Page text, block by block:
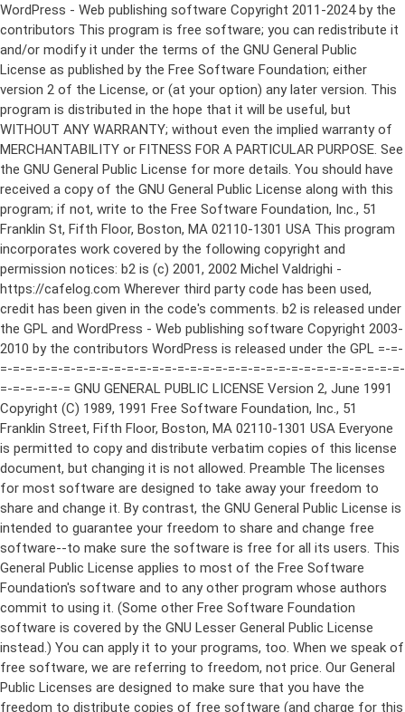
WordPress - Web publishing software Copyright 2011-2024 by the contributors This program is free software; you can redistribute it and/or modify it under the terms of the GNU General Public License as published by the Free Software Foundation; either version 2 of the License, or (at your option) any later version. This program is distributed in the hope that it will be useful, but WITHOUT ANY WARRANTY; without even the implied warranty of MERCHANTABILITY or FITNESS FOR A PARTICULAR PURPOSE. See the GNU General Public License for more details. You should have received a copy of the GNU General Public License along with this program; if not, write to the Free Software Foundation, Inc., 51 Franklin St, Fifth Floor, Boston, MA 02110-1301 USA This program incorporates work covered by the following copyright and permission notices: b2 is (c) 2001, 2002 Michel Valdrighi - https://cafelog.com Wherever third party code has been used, credit has been given in the code's comments. b2 is released under the GPL and WordPress - Web publishing software Copyright 2003-2010 by the contributors WordPress is released under the GPL =-=-=-=-=-=-=-=-=-=-=-=-=-=-=-=-=-=-=-=-=-=-=-=-=-=-=-=-=-=-=-=-=-=-=-=-=-=-=-= GNU GENERAL PUBLIC LICENSE Version 2, June 1991 Copyright (C) 1989, 1991 Free Software Foundation, Inc., 51 Franklin Street, Fifth Floor, Boston, MA 02110-1301 USA Everyone is permitted to copy and distribute verbatim copies of this license document, but changing it is not allowed. Preamble The licenses for most software are designed to take away your freedom to share and change it. By contrast, the GNU General Public License is intended to guarantee your freedom to share and change free software--to make sure the software is free for all its users. This General Public License applies to most of the Free Software Foundation's software and to any other program whose authors commit to using it. (Some other Free Software Foundation software is covered by the GNU Lesser General Public License instead.) You can apply it to your programs, too. When we speak of free software, we are referring to freedom, not price. Our General Public Licenses are designed to make sure that you have the freedom to distribute copies of free software (and charge for this service if you wish), that you receive source code or can get it if you want it, that you can change the software or use pieces of it in new free programs; and that you know you can do these things. To protect your rights, we need to make restrictions that forbid anyone to deny you these rights or to ask you to surrender the rights. These restrictions translate to certain responsibilities for you if you distribute copies of the software, or if you modify it. For example, if you distribute copies of such a program, whether gratis or for a fee, you must give the recipients all the rights that you have. You must make sure that they, too, receive or can get the source code. And you must show them these terms so they know their rights. We protect your rights with two steps: (1) copyright the software, and (2) offer you this license which gives you legal permission to copy, distribute and/or modify the software. Also, for each author's protection and ours, we want to make certain that everyone understands that there is no warranty for this free software. If the software is modified by someone else and passed on, we want its recipients to know that what they have is not the original, so that any problems introduced by others will not reflect on the original authors' reputations. Finally, any free program is threatened constantly by software patents. We wish to avoid the danger that redistributors of a free program will individually obtain patent licenses, in effect making the program proprietary. To prevent this, we have made it clear that any patent must be licensed for everyone's free use or not licensed at all. The precise terms and conditions for copying, distribution and modification follow. GNU GENERAL PUBLIC LICENSE TERMS AND CONDITIONS FOR COPYING, DISTRIBUTION AND MODIFICATION 0. This License applies to any program or other work which contains a notice placed by the copyright holder saying it may be distributed under the terms of this General Public License. The "Program", below, refers to any such program or work, and a "work based on the Program" means either the Program or any derivative work under copyright law: that is to say, a work containing the Program or a portion of it, either verbatim or with modifications and/or translated into another language. (Hereinafter, translation is included without limitation in the term "modification".) Each licensee is addressed as "you". Activities other than copying, distribution and modification are not covered by this License; they are outside its scope. The act of running the Program is not restricted, and the output from the Program is covered only if its contents constitute a work based on the Program (independent of having been made by running the Program). Whether that is true depends on what the Program does. 1. You may copy and distribute verbatim copies of the Program's source code as you receive it, in any medium, provided that you conspicuously and appropriately publish on each copy an appropriate copyright notice and disclaimer of warranty; keep intact all the notices that refer to this License and to the absence of any warranty; and give any other recipients of the Program a copy of this License along with the Program. You may charge a fee for the physical act of transferring a copy, and you may at your option offer warranty protection in exchange for a fee. 2. You may modify your copy or copies of the Program or any portion of it, thus forming a work based on the Program, and copy and distribute such modifications or work under the terms of Section 1 above, provided that you also meet all of these conditions: a) You must cause the modified files to carry prominent notices stating that you changed the files and the date of any change. b) You must cause any work that you distribute or publish, that in whole or in part contains or is derived from the Program or any part thereof, to be licensed as a whole at no charge to all third parties under the terms of this License. c) If the modified program normally reads commands interactively when run, you must cause it, when started running for such interactive use in the most ordinary way, to print or display an announcement including an appropriate copyright notice and a notice that there is no warranty (or else, saying that you provide a warranty) and that users may redistribute the program under these conditions, and telling the user how to view a copy of this License. (Exception: if the Program itself is interactive but does not normally print such an announcement, your work based on the Program is not required to print an announcement.) These requirements apply to the modified work as a whole. If identifiable sections of that work are not derived from the Program, and can be reasonably considered independent and separate works in themselves, then this License, and its terms, do not apply to those sections when you distribute them as separate works. But when you distribute the same sections as part of a whole which is a work based on the Program, the distribution of the whole must be on the terms of this License, whose permissions for other licensees extend to the entire whole, and thus to each and every part regardless of who wrote it. Thus, it is not the intent of this section to claim rights or contest your rights to work written entirely by you; rather, the intent is to exercise the right to control the distribution of derivative or collective works based on the Program. In addition, mere aggregation of another work not based on the Program with the Program (or with a work based on the Program) on a volume of a storage or distribution medium does not bring the other work under the scope of this License. 3. You may copy and distribute the Program (or a work based on it, under Section 2) in object code or executable form under the terms of Sections 1 and 2 above provided that you also do one of the following: a) Accompany it with the complete corresponding machine-readable source code, which must be distributed under the terms of Sections 1 and 2 above on a medium customarily used for software interchange; or, b) Accompany it with a written offer, valid for at least three years, to give any third party, for a charge no more than your cost of physically performing source distribution, a complete machine-readable copy of the corresponding source code, to be distributed under the terms of Sections 1 and 2 above on a medium customarily used for software interchange; or, c) Accompany it with the information you received as to the offer to distribute corresponding source code. (This alternative is allowed only for noncommercial distribution and only if you received the program in object code or executable form with such an offer, in accord with Subsection b above.) The source code for a work means the preferred form of the work for making modifications to it. For an executable work, complete source code means all the source code for all modules it contains, plus any associated interface definition files, plus the scripts used to control compilation and installation of the executable. However, as a special exception, the source code distributed need not include anything that is normally distributed (in either source or binary form) with the major components (compiler, kernel, and so on) of the operating system on which the executable runs, unless that component itself ac